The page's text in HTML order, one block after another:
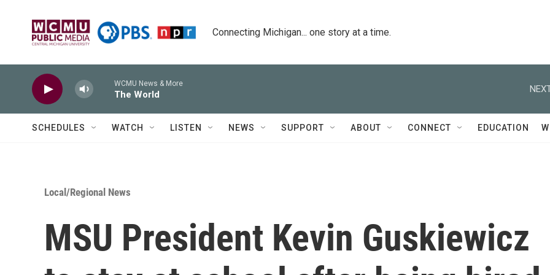
Connecting Michigan... one story at a time.
WCMU News & More
The World
SCHEDULES WATCH LISTEN NEWS SUPPORT ABOUT CONNECT EDUCATION
Local/Regional News
MSU President Kevin Guskiewicz